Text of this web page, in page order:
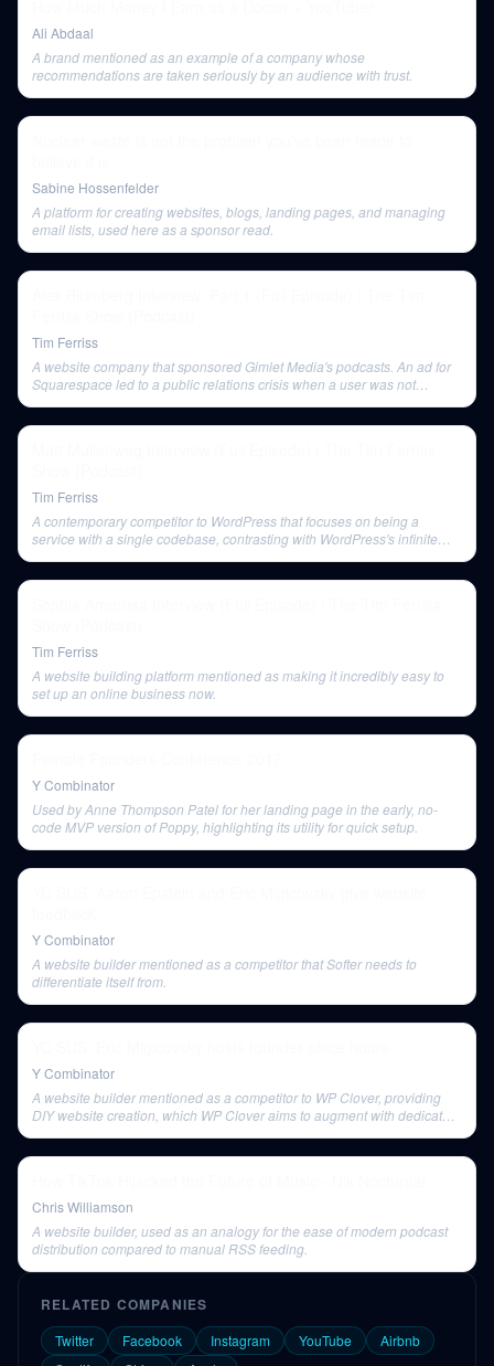
Ali Abdaal
A brand mentioned as an example of a company whose
recommendations are taken seriously by an audience with trust.
Sabine Hossenfelder
A platform for creating websites, blogs, landing pages, and managing
email lists, used here as a sponsor read.
Tim Ferriss
A website company that sponsored Gimlet Media's podcasts. An ad for
Squarespace led to a public relations crisis when a user was not
Tim Ferriss
A contemporary competitor to WordPress that focuses on being a
service with a single codebase, contrasting with WordPress's infinite
Tim Ferriss
A website building platform mentioned as making it incredibly easy to
set up an online business now.
Y Combinator
Used by Anne Thompson Patel for her landing page in the early, no-
code MVP version of Poppy, highlighting its utility for quick setup.
Y Combinator
A website builder mentioned as a competitor that Softer needs to
differentiate itself from.
Y Combinator
A website builder mentioned as a competitor to WP Clover, providing
DIY website creation, which WP Clover aims to augment with dedicated
Chris Williamson
A website builder, used as an analogy for the ease of modern podcast
distribution compared to manual RSS feeding.
RELATED COMPANIES
Twitter Facebook Instagram YouTube
Airbnb